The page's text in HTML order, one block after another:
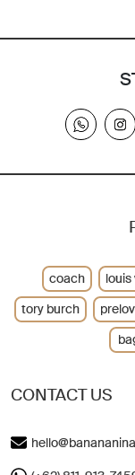
CONTACT US
coach
tory burch